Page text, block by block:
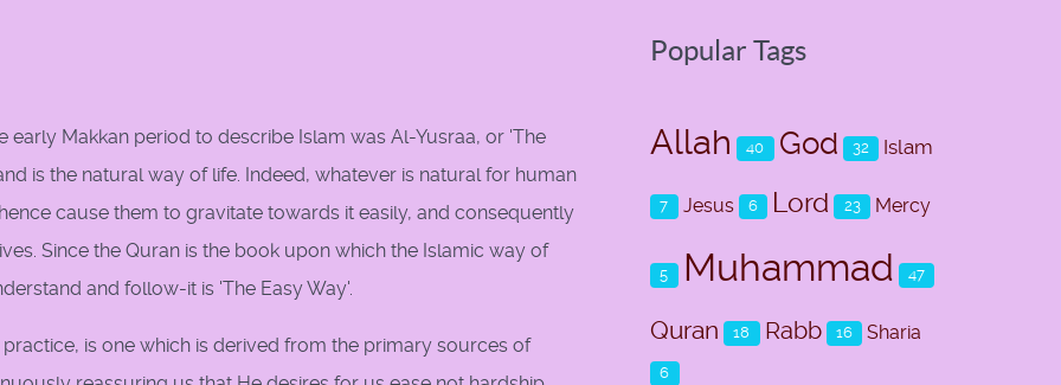
Makkan period to describe Islam was Al-Yusraa, or 'The
is the natural way of life. Indeed, whatever is natural for human
cause them to gravitate towards it easily, and consequently
Since the Quran is the book upon which the Islamic way of
and follow-it is 'The Easy Way'.
is one which is derived from the primary sources of
Popular Tags
Allah 40 God 32 Islam
7 Jesus 6 Lord 23 Mercy
5 Muhammad 47
Quran 18 Rabb 16 Sharia
6